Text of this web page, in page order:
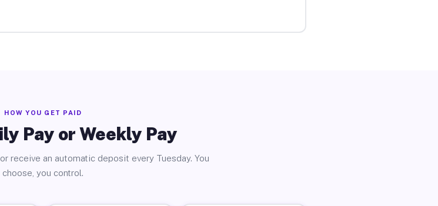
HOW YOU GET PAID
Pay or Weekly Pay
receive an automatic deposit every Tuesday. You
choose, you control.